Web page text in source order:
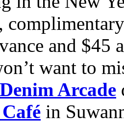
and $45
want to
Denim Arcade
in